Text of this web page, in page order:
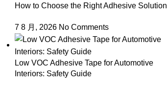
How to Choose the Right Adhesive Solution
7 8 月, 2026 No Comments
Low VOC Adhesive Tape for Automotive
Interiors: Safety Guide